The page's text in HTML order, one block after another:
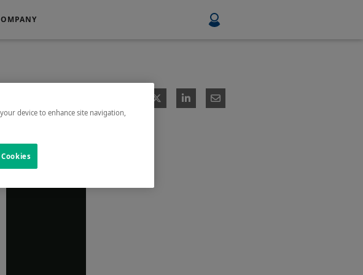
Food & Beverage
Mining, Minerals & Metals
device to enhance site navigation,